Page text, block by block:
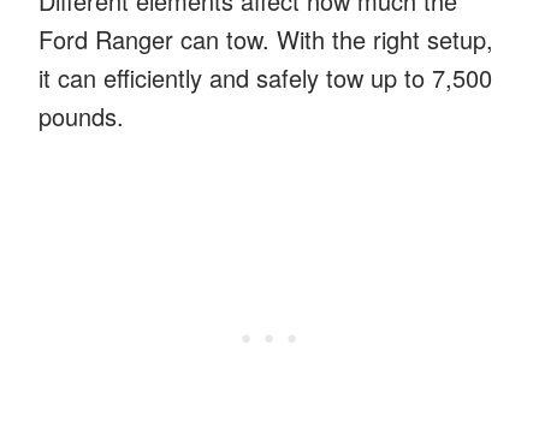
Ford Ranger can tow. With the right setup,
it can efficiently and safely tow up to 7,500
pounds.